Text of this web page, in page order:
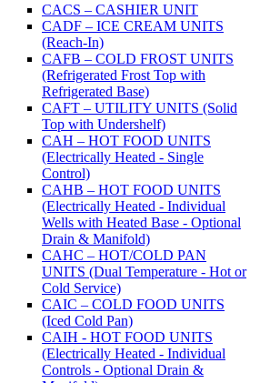
CACS – CASHIER UNIT
CADF – ICE CREAM UNITS
(Reach-In)
CAFB – COLD FROST UNITS
(Refrigerated Frost Top with
Refrigerated Base)
CAFT – UTILITY UNITS (Solid
Top with Undershelf)
CAH – HOT FOOD UNITS
(Electrically Heated - Single
Control)
CAHB – HOT FOOD UNITS
(Electrically Heated - Individual
Wells with Heated Base - Optional
Drain & Manifold)
CAHC – HOT/COLD PAN
UNITS (Dual Temperature - Hot or
Cold Service)
CAIC – COLD FOOD UNITS
(Iced Cold Pan)
CAIH - HOT FOOD UNITS
(Electrically Heated - Individual
Controls - Optional Drain &